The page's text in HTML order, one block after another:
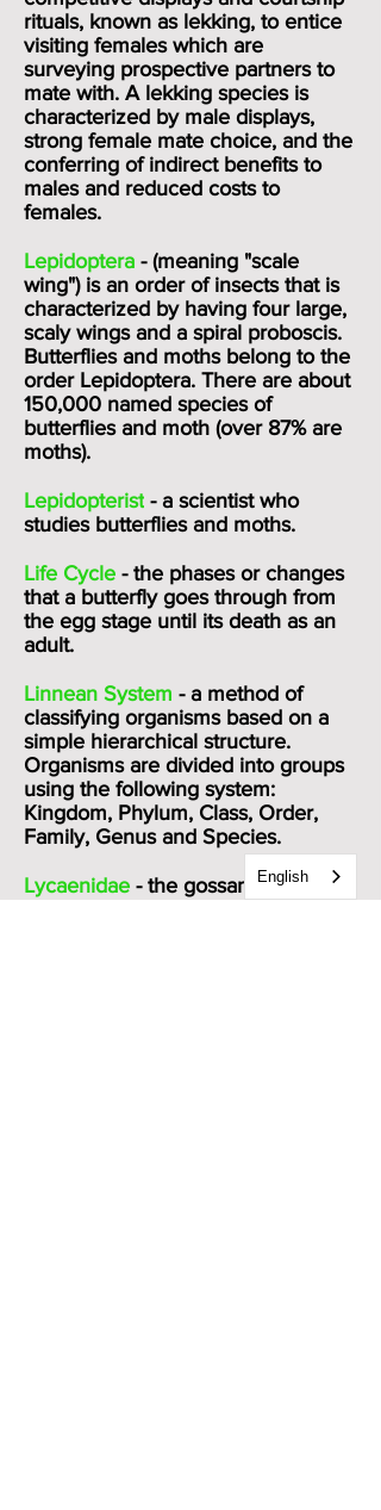
rituals, known as lekking, to entice
visiting females which are
surveying prospective partners to
mate with. A lekking species is
characterized by male displays,
strong female mate choice, and the
conferring of indirect benefits to
males and reduced costs to
females.
Lepidoptera - (meaning "scale
wing") is an order of insects that is
characterized by having four large,
scaly wings and a spiral proboscis.
Butterflies and moths belong to the
order Lepidoptera. There are about
150,000 named species of
butterflies and moth (over 87% are
moths).
Lepidopterist - a scientist who
studies butterflies and moths.
Life Cycle - the phases or changes
that a butterfly goes through from
the egg stage until its death as an
adult.
Linnean System - a method of
classifying organisms based on a
simple hierarchical structure.
Organisms are divided into groups
using the following system:
Kingdom, Phylum, Class, Order,
Family, Genus and Species.
Lycaenidae - the gossamar-winged
English